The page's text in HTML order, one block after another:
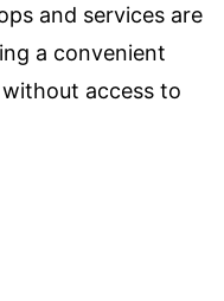
and services are
a convenient
access to